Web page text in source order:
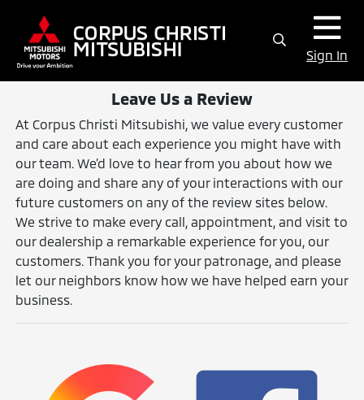
Sign In
Leave Us a Review
At Corpus Christi Mitsubishi, we value every customer
and care about each experience you might have with
our team. We’d love to hear from you about how we
are doing and share any of your interactions with our
future customers on any of the review sites below.
We strive to make every call, appointment, and visit to
our dealership a remarkable experience for you, our
customers. Thank you for your patronage, and please
let our neighbors know how we have helped earn your
business.